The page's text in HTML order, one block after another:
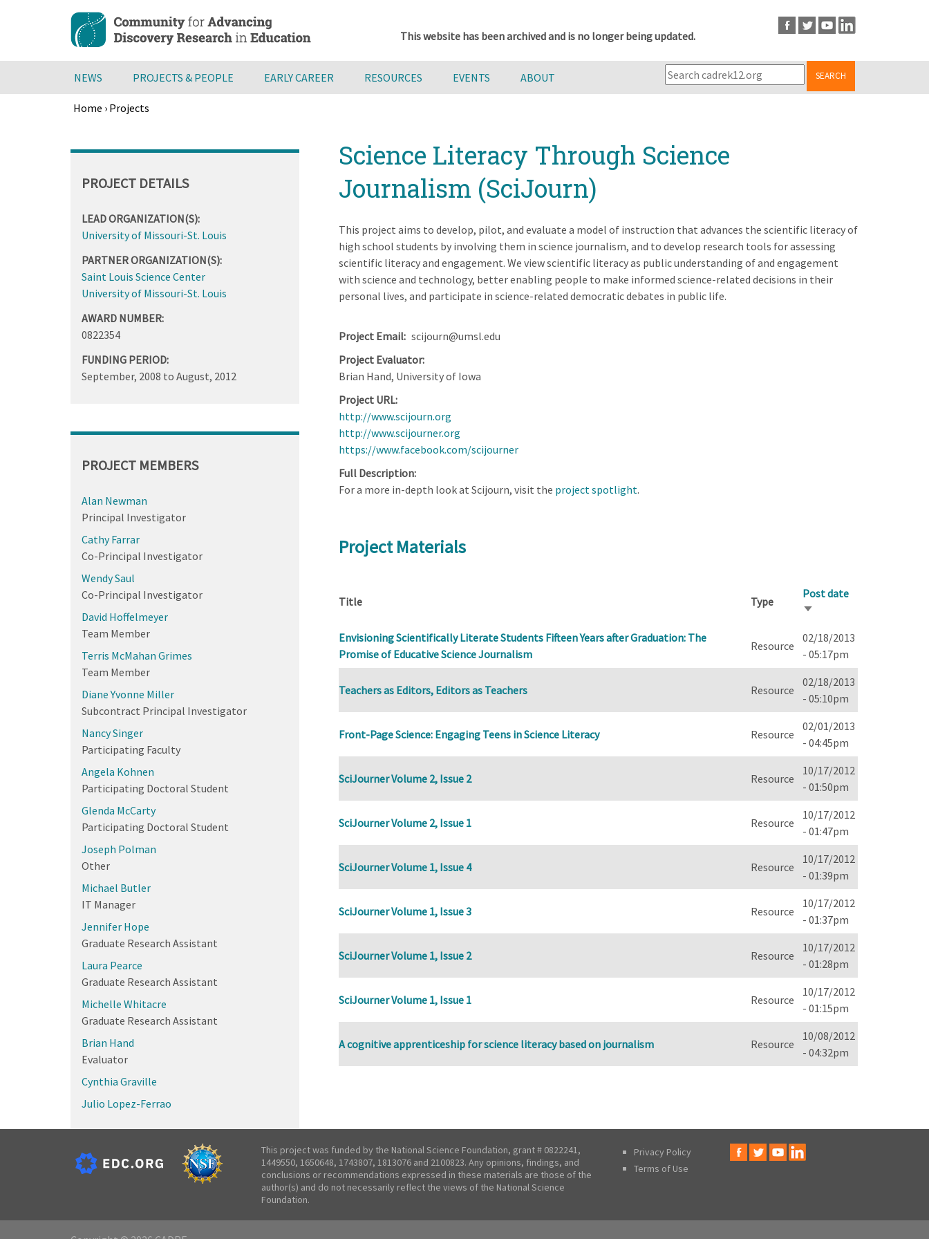
content
This website has been archived and is no longer being updated.
NEWS PROJECTS & PEOPLE EARLY CAREER RESOURCES EVENTS ABOUT SEARCH
Home › Projects
to
Science Literacy Through Science
Journalism (SciJourn)
This project aims to develop, pilot, and evaluate a model of instruction that advances the scientific literacy of
high school students by involving them in science journalism, and to develop research tools for assessing
scientific literacy and engagement. We view scientific literacy as public understanding of and engagement
with science and technology, better enabling people to make informed science-related decisions in their
personal lives, and participate in science-related democratic debates in public life.
Project Email scijourn@umsl.edu
Project Evaluator
Brian Hand, University of Iowa
Project URL
http://www.scijourn.org
http://www.scijourner.org
https://www.facebook.com/scijourner
Full Description
For a more in-depth look at Scijourn, visit the project spotlight.
Project Materials
Title Type
Post date
Sort
Envisioning Scientifically Literate Students Fifteen Years after Graduation: The
Promise of Educative Science Journalism
Resource
02/18/2013
- 05:17pm
Teachers as Editors, Editors as Teachers Resource
02/18/2013
- 05:10pm
Front-Page Science: Engaging Teens in Science Literacy Resource
02/01/2013
- 04:45pm
SciJourner Volume 2, Issue 2 Resource
10/17/2012
- 01:50pm
SciJourner Volume 2, Issue 1 Resource
10/17/2012
- 01:47pm
SciJourner Volume 1, Issue 4 Resource
10/17/2012
- 01:39pm
SciJourner Volume 1, Issue 3 Resource
10/17/2012
- 01:37pm
SciJourner Volume 1, Issue 2 Resource
10/17/2012
- 01:28pm
SciJourner Volume 1, Issue 1 Resource
10/17/2012
- 01:15pm
A cognitive apprenticeship for science literacy based on journalism Resource
10/08/2012
- 04:32pm
PROJECT DETAILS
LEAD ORGANIZATION(S):
University of Missouri-St. Louis
PARTNER ORGANIZATION(S):
Saint Louis Science Center
University of Missouri-St. Louis
AWARD NUMBER:
0822354
FUNDING PERIOD:
September, 2008 to August, 2012
PROJECT MEMBERS
Alan Newman
Principal Investigator
Cathy Farrar
Co-Principal Investigator
Wendy Saul
Co-Principal Investigator
David Hoffelmeyer
Team Member
Terris McMahan Grimes
Team Member
Diane Yvonne Miller
Subcontract Principal Investigator
Nancy Singer
Participating Faculty
Angela Kohnen
Participating Doctoral Student
Glenda McCarty
Participating Doctoral Student
Joseph Polman
Other
Michael Butler
IT Manager
Jennifer Hope
Graduate Research Assistant
Laura Pearce
Graduate Research Assistant
Michelle Whitacre
Graduate Research Assistant
Brian Hand
Evaluator
Cynthia Graville
Julio Lopez-Ferrao
This project was funded by the National Science Foundation, grant # 0822241,
1449550, 1650648, 1743807, 1813076 and 2100823. Any opinions, findings, and
conclusions or recommendations expressed in these materials are those of the
author(s) and do not necessarily reflect the views of the National Science
Foundation.
Privacy Policy
Terms of Use